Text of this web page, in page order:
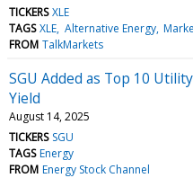
TICKERS XLE
TAGS XLE Alternative Energy
FROM TalkMarkets
SGU Added as Top 10
Yield
August 14, 2025
TICKERS SGU
TAGS Energy
FROM Energy Stock Channel